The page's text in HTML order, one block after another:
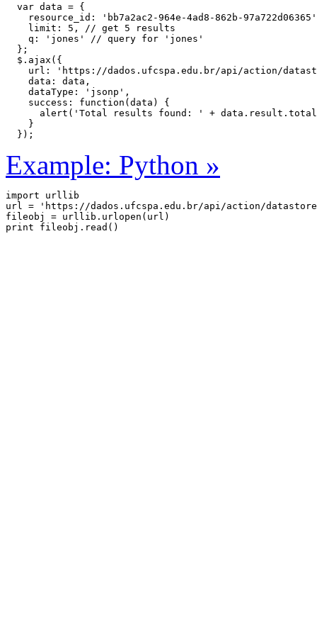
  var data = {
resource_id: 'bb7a2ac2-964e-4ad8-862b-
    limit: 5, // get 5 results
    q: 'jones' // query for 'jones'
  };
  $.ajax({
url: 'https://dados.ufcspa.edu.br/api/action/
    data: data,
    dataType: 'jsonp',
    success: function(data) {
alert('Total results found: ' +
    }
  });
Example: Python »
import urllib
url = 'https://dados.ufcspa.edu.br/api/action/
fileobj = urllib.urlopen(url)